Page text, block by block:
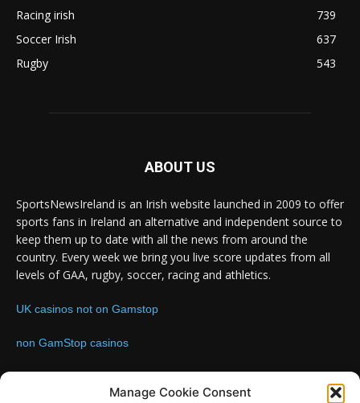
Manage Cookie Consent
Racing irish
739
Soccer Irish
637
Rugby
543
ABOUT US
SportsNewsIreland is an Irish website launched in 2009 to offer
sports fans in Ireland an alternative and independent source to
keep them up to date with all the news from around the
country. Every week we bring you live score updates from all
levels of GAA, rugby, soccer, racing and athletics.
UK casinos not on Gamstop
non GamStop casinos